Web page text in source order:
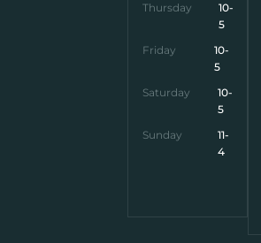
Thursday
10-
5
Friday
10-
5
Saturday
10-
5
Sunday
11-
4